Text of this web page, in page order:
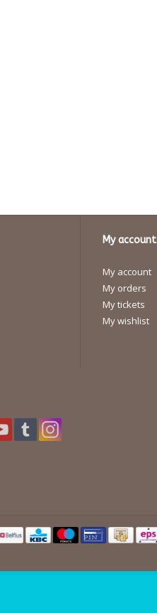
My account
My account
My orders
My tickets
My wishlist